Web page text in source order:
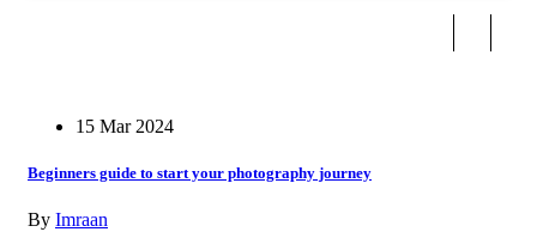
15 Mar 2024
Beginners guide to start your photography journey
By Imraan